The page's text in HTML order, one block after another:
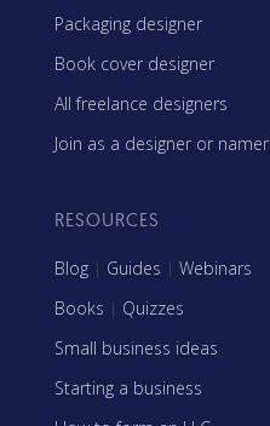
Packaging designer
Book cover designer
All freelance designers
Join as a designer or namer
RESOURCES
Blog | Guides | Webinars
Books | Quizzes
Small business ideas
Starting a business